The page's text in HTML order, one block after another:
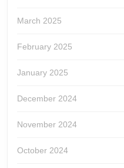
March 2025
February 2025
January 2025
December 2024
November 2024
October 2024